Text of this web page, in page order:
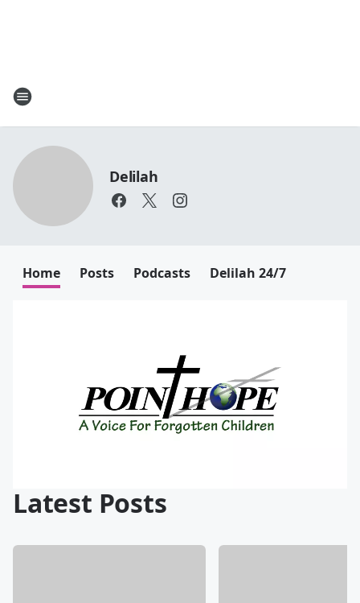
Delilah
Home Posts Podcasts Delilah 24/7
Latest Posts